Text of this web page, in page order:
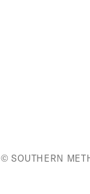
© SOUTHERN